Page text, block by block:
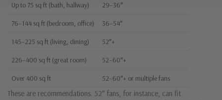
Up to 75 sq ft (bath, hallway) 29–36″
76–144 sq ft (bedroom, office) 36–54″
145–225 sq ft (living, dining) 52″+
226–400 sq ft (great room) 52–60″+
Over 400 sq ft 52–60″+ or multiple fans
These are recommendations. 52″ fans, for instance, can fit